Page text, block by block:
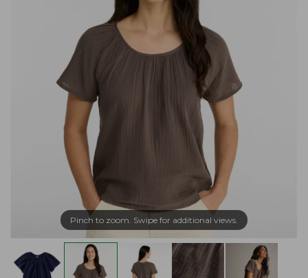
Pinch to zoom. Swipe for additional views.